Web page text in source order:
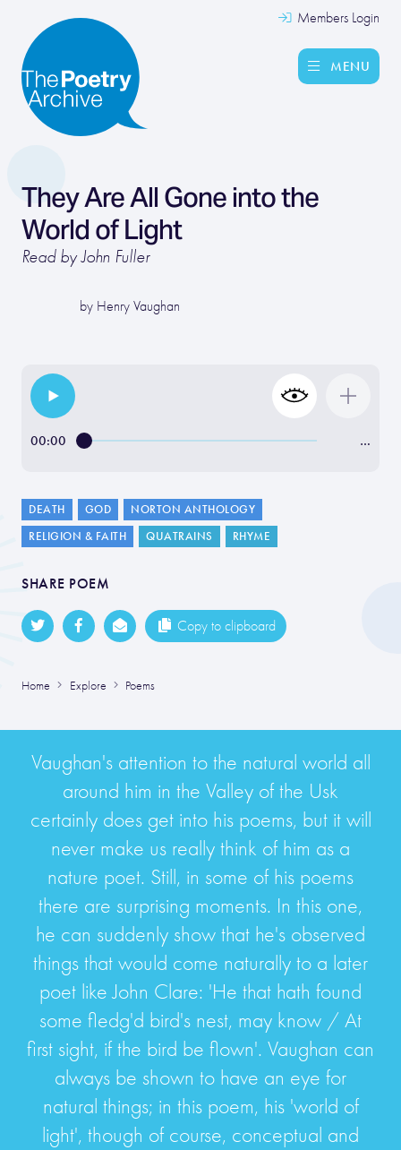
Members Login
MENU
They Are All Gone into the
World of Light
Read by John Fuller
by Henry Vaughan
00:00 …
DEATH GOD
NORTON ANTHOLOGY
RELIGION & FAITH
QUATRAINS RHYME
SHARE POEM
Copy to clipboard
Home Explore Poems
Vaughan's attention to the natural world all
around him in the Valley of the Usk
certainly does get into his poems, but it will
never make us really think of him as a
nature poet. Still, in some of his poems
there are surprising moments. In this one,
he can suddenly show that he's observed
things that would come naturally to a later
poet like John Clare: 'He that hath found
some fledg'd bird's nest, may know / At
first sight, if the bird be flown'. Vaughan can
always be shown to have an eye for
natural things; in this poem, his 'world of
light', though of course, conceptual and